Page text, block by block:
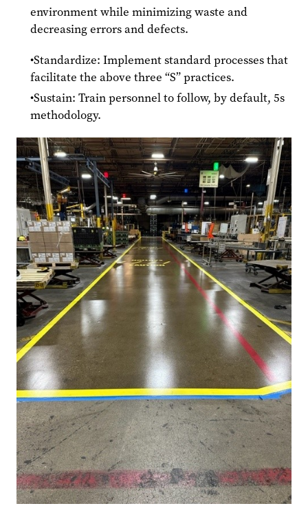
environment while minimizing waste and
decreasing errors and defects.
Standardize: Implement standard processes that
facilitate the above three “S” practices.
Sustain: Train personnel to follow, by default, 5s
methodology.